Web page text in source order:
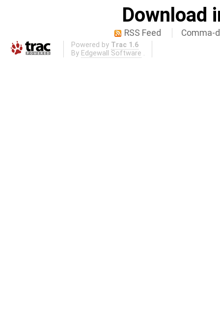
Download
RSS Feed Comma-
Powered by Trac 1.6
By Edgewall Software .